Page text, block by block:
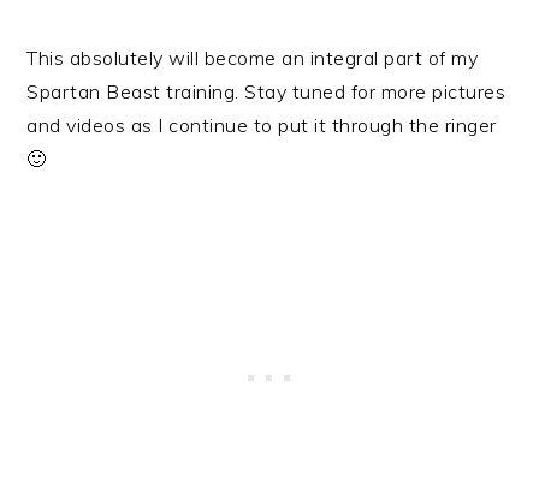
This absolutely will become an integral part of my
Spartan Beast training. Stay tuned for more pictures
and videos as I continue to put it through the ringer
🙂